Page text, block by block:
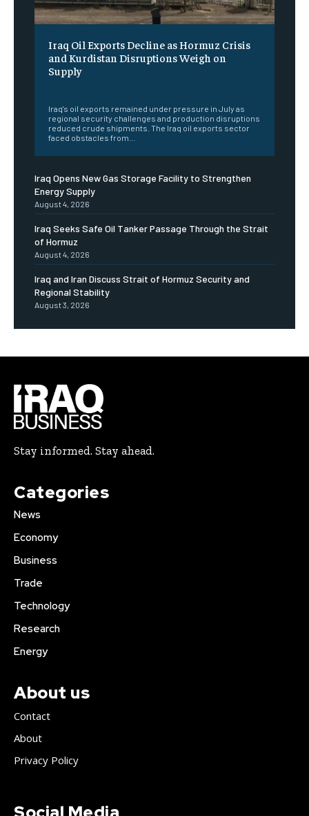
Iraq Oil Exports Decline as Hormuz Crisis
and Kurdistan Disruptions Weigh on
Supply
Iraq's oil exports remained under pressure in July as
regional security challenges and production disruptions
reduced crude shipments. The Iraq oil exports sector
faced obstacles from...
Iraq Opens New Gas Storage Facility to Strengthen
Energy Supply
August 4, 2026
Iraq Seeks Safe Oil Tanker Passage Through the Strait
of Hormuz
August 4, 2026
Iraq and Iran Discuss Strait of Hormuz Security and
Regional Stability
August 3, 2026
Stay informed. Stay ahead.
Categories
News
Economy
Business
Trade
Technology
Research
Energy
About us
Contact
About
Privacy Policy